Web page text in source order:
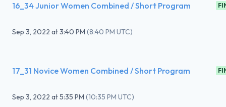
16_34 Junior Women Combined / Short Program
Sep 3, 2022 at3:40 PM (8:40 PM UTC)
17_31 Novice Women Combined / Short Program
Sep 3, 2022 at5:35 PM (10:35 PM UTC)